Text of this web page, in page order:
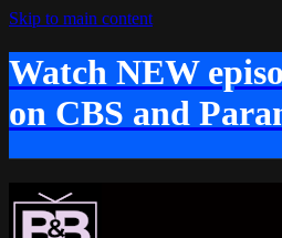
Skip to main content
Watch NEW
on CBS and